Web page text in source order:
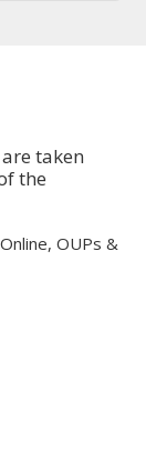
taken
the
OUPs &